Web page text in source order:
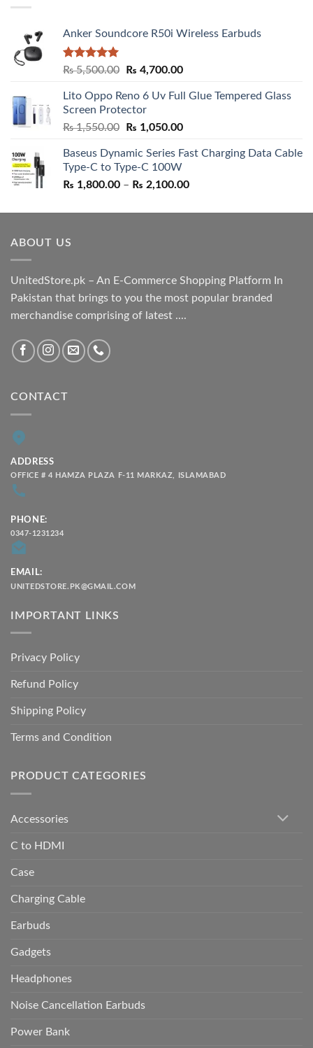
Anker Soundcore R50i Wireless Earbuds
Rated5.00
₨5,500.00
Original
was:
₨ 5,500.00.
₨ 4,700.00Current
is:
Lito Oppo Reno 6 Uv Full Glue Tempered Glass
Screen Protector
₨1,550.00
Original
was:
₨ 1,550.00.
₨ 1,050.00Current
is:
Baseus Dynamic Series Fast Charging Data Cable
Type-C to Type-C 100W
₨ 1,800.00 – ₨ 2,100.00Price
₨ 1,800.00
ABOUT US
UnitedStore.pk – An E-Commerce Shopping Platform In
Pakistan that brings to you the most popular branded
merchandise comprising of latest ....
CONTACT
ADDRESS
OFFICE # 4 HAMZA PLAZA F-11 MARKAZ, ISLAMABAD
PHONE:
0347-1231234
EMAIL:
UNITEDSTORE.PK@GMAIL.COM
IMPORTANT LINKS
Privacy Policy
Refund Policy
Shipping Policy
Terms and Condition
PRODUCT CATEGORIES
Accessories
C to HDMI
Case
Charging Cable
Earbuds
Gadgets
Headphones
Noise Cancellation Earbuds
Power Bank